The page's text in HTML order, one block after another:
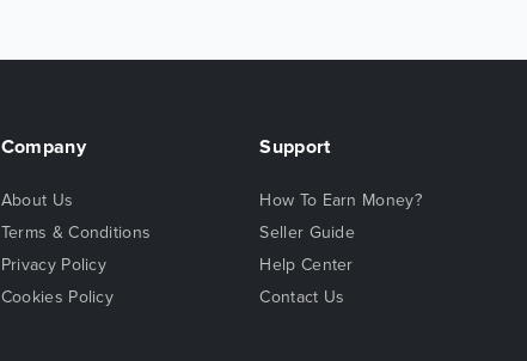
Company
About Us
Terms & Conditions
Privacy Policy
Cookies Policy
Support
How To Earn Money?
Seller Guide
Help Center
Contact Us